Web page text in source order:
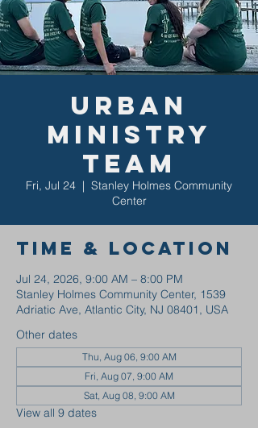
Urban
Ministry
Team
Fri, Jul 24
  |
Stanley Holmes Community
Center
Time & Location
Jul 24, 2026, 9:00 AM – 8:00 PM
Stanley Holmes Community Center, 1539
Adriatic Ave, Atlantic City, NJ 08401, USA
Other dates
Thu, Aug 06, 9:00 AM
Fri, Aug 07, 9:00 AM
Sat, Aug 08, 9:00 AM
View all 9 dates